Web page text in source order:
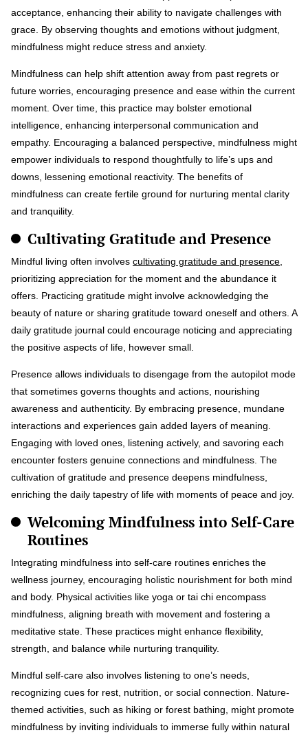
acceptance, enhancing their ability to navigate challenges with
grace. By observing thoughts and emotions without judgment,
mindfulness might reduce stress and anxiety.
Mindfulness can help shift attention away from past regrets or
future worries, encouraging presence and ease within the current
moment. Over time, this practice may bolster emotional
intelligence, enhancing interpersonal communication and
empathy. Encouraging a balanced perspective, mindfulness might
empower individuals to respond thoughtfully to life’s ups and
downs, lessening emotional reactivity. The benefits of
mindfulness can create fertile ground for nurturing mental clarity
and tranquility.
Cultivating Gratitude and Presence
Mindful living often involves cultivating gratitude and presence
prioritizing appreciation for the moment and the abundance it
offers. Practicing gratitude might involve acknowledging the
beauty of nature or sharing gratitude toward oneself and others. A
daily gratitude journal could encourage noticing and appreciating
the positive aspects of life, however small.
Presence allows individuals to disengage from the autopilot mode
that sometimes governs thoughts and actions, nourishing
awareness and authenticity. By embracing presence, mundane
interactions and experiences gain added layers of meaning.
Engaging with loved ones, listening actively, and savoring each
encounter fosters genuine connections and mindfulness. The
cultivation of gratitude and presence deepens mindfulness,
enriching the daily tapestry of life with moments of peace and joy.
Welcoming Mindfulness into Self-Care
Routines
Integrating mindfulness into self-care routines enriches the
wellness journey, encouraging holistic nourishment for both mind
and body. Physical activities like yoga or tai chi encompass
mindfulness, aligning breath with movement and fostering a
meditative state. These practices might enhance flexibility,
strength, and balance while nurturing tranquility.
Mindful self-care also involves listening to one’s needs,
recognizing cues for rest, nutrition, or social connection. Nature-
themed activities, such as hiking or forest bathing, might promote
mindfulness by inviting individuals to immerse fully within natural